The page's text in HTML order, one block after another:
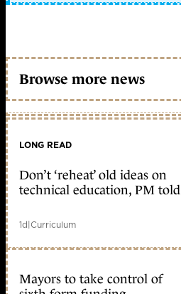
Browse more news
LONG READ
Don’t ‘reheat’ old ideas on
technical education, PM told
1d|Curriculum
Mayors to take control of